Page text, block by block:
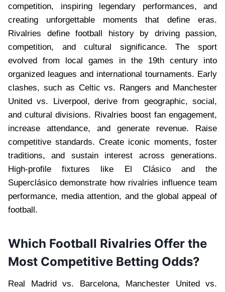
competition, inspiring legendary performances, and
creating unforgettable moments that define eras.
Rivalries define football history by driving passion,
competition, and cultural significance. The sport
evolved from local games in the 19th century into
organized leagues and international tournaments. Early
clashes, such as Celtic vs. Rangers and Manchester
United vs. Liverpool, derive from geographic, social,
and cultural divisions. Rivalries boost fan engagement,
increase attendance, and generate revenue. Raise
competitive standards. Create iconic moments, foster
traditions, and sustain interest across generations.
High-profile fixtures like El Clásico and the
Superclásico demonstrate how rivalries influence team
performance, media attention, and the global appeal of
football.
Which Football Rivalries Offer the
Most Competitive Betting Odds?
Real Madrid vs. Barcelona, Manchester United vs.